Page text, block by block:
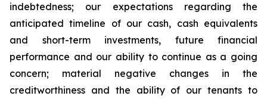
indebtedness; our expectations regarding the
anticipated timeline of our cash, cash equivalents
and short-term investments, future financial
performance and our ability to continue as a going
concern; material negative changes in the
creditworthiness and the ability of our tenants to